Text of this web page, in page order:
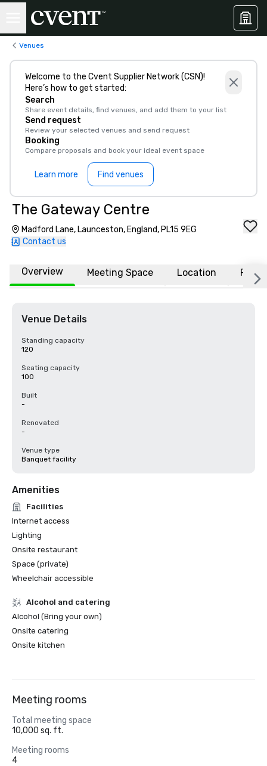
Venues
Welcome to the Cvent Supplier Network (CSN)!
Here’s how to get started:
Search
Share event details, find venues, and add them to your list
Send request
Review your selected venues and send request
Booking
Compare proposals and book your ideal event space
Learn more Find venues
The Gateway Centre
Madford Lane, Launceston, England, PL15 9EG
Contact us
Overview Meeting Space Location FAQs
Venue Details
Standing capacity
120
Seating capacity
100
Built
-
Renovated
-
Venue type
Banquet facility
Amenities
Facilities
Internet access
Lighting
Onsite restaurant
Space (private)
Wheelchair accessible
Alcohol and catering
Alcohol (Bring your own)
Onsite catering
Onsite kitchen
Meeting rooms
Total meeting space
10,000 sq. ft.
Meeting rooms
4